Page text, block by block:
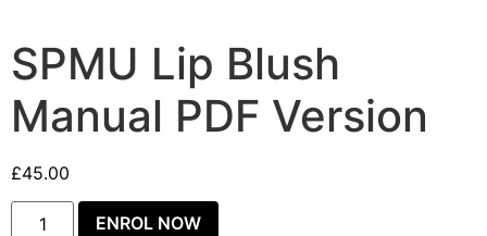
SPMU Lip Blush
Manual PDF Version
£45.00
ENROL NOW